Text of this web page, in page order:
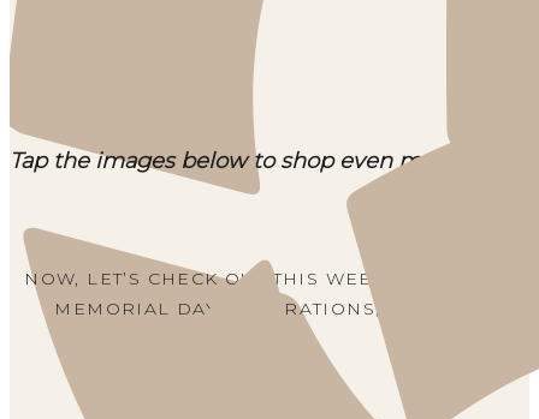
Tap the images below to shop even more top
NOW, LET’S CHECK OUT THIS WEEK’S WELCOME
MEMORIAL DAY DECORATIONS, RECIPES,